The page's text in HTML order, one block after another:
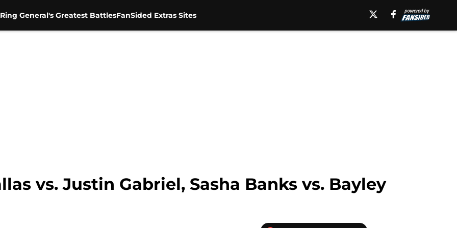
General's Greatest BattlesFanSided Extras Sites
vs. Justin Gabriel, Sasha Banks vs. Bayley